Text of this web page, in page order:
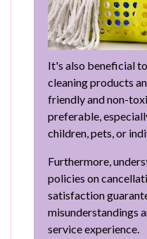
It's also beneficial
cleaning products
friendly and non-
preferable,
children, pets, or
Furthermore,
policies on
satisfaction
misunderstandings
service experience.